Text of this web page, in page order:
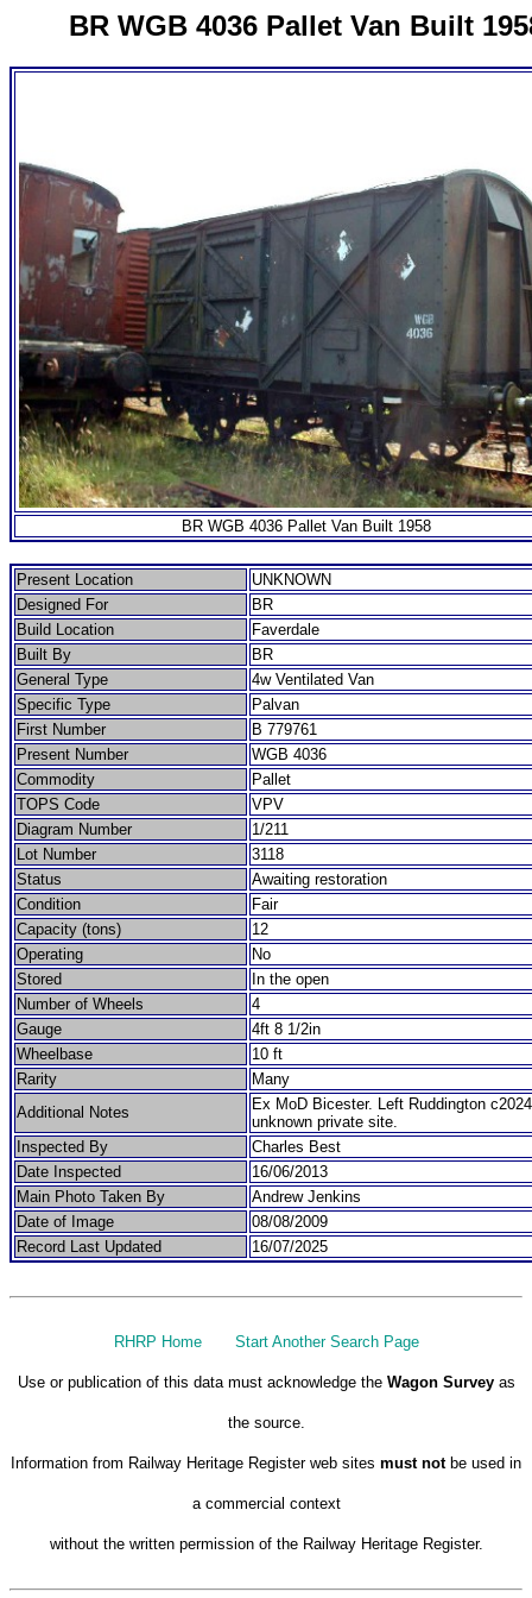
BR WGB 4036 Pallet Van Built
BR WGB 4036 Pallet Van Built 1958
Present Location
UNKNOWN
Designed For
BR
Build Location
Faverdale
Built By
BR
General Type
4w Ventilated Van
Specific Type
Palvan
First Number
B 779761
Present Number
WGB 4036
Commodity
Pallet
TOPS Code
VPV
Diagram Number
1/211
Lot Number
3118
Status
Awaiting restoration
Condition
Fair
Capacity (tons)
12
Operating
No
Stored
In the open
Number of Wheels
4
Gauge
4ft 8 1/2in
Wheelbase
10 ft
Rarity
Many
Additional Notes
Ex MoD Bicester. Left Ruddington
unknown private site.
Inspected By
Charles Best
Date Inspected
16/06/2013
Main Photo Taken By
Andrew Jenkins
Date of Image
08/08/2009
Record Last Updated
16/07/2025
RHRP Home Start Another Search Page
Use or publication of this data must acknowledge the Wagon Surveyas
the source.
Information from Railway Heritage Register web sites must notbe used in
a commercial context
without the written permission of the Railway Heritage Register.